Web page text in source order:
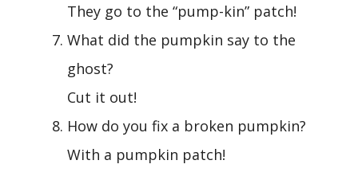
They go to the “pump-kin” patch!
What did the pumpkin say to the
ghost?
Cut it out!
How do you fix a broken pumpkin?
With a pumpkin patch!